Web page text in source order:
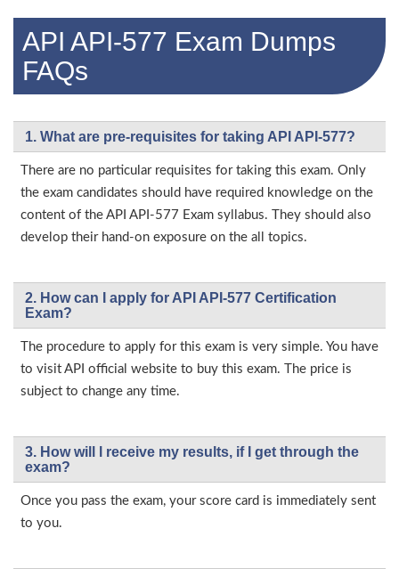
API API-577 Exam Dumps
FAQs
1. What are pre-requisites for taking API API-577?
There are no particular requisites for taking this exam. Only
the exam candidates should have required knowledge on the
content of the API API-577 Exam syllabus. They should also
develop their hand-on exposure on the all topics.
2. How can I apply for API API-577 Certification
Exam?
The procedure to apply for this exam is very simple. You have
to visit API official website to buy this exam. The price is
subject to change any time.
3. How will l receive my results, if I get through the
exam?
Once you pass the exam, your score card is immediately sent
to you.